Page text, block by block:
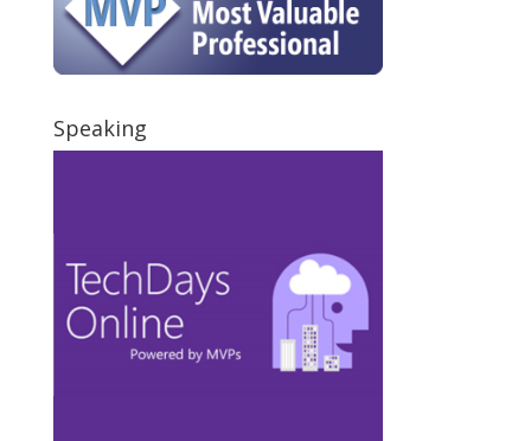
Speaking